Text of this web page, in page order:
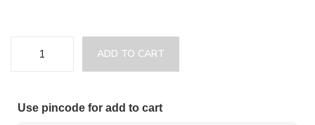
ADD TO CART
Use pincode for add to cart